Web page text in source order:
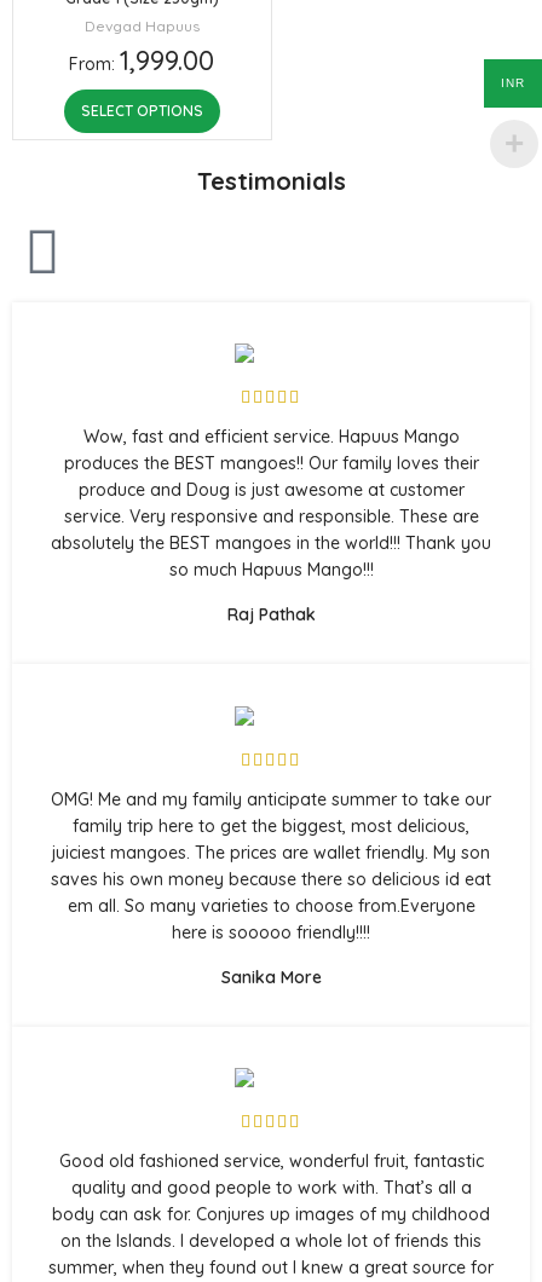
Devgad Hapuus
From: 1,999.00
SELECT OPTIONS
Testimonials
Wow, fast and efficient service. Hapuus Mango
produces the BEST mangoes!! Our family loves their
produce and Doug is just awesome at customer
service. Very responsive and responsible. These are
absolutely the BEST mangoes in the world!!! Thank you
so much Hapuus Mango!!!
Raj Pathak
OMG! Me and my family anticipate summer to take our
family trip here to get the biggest, most delicious,
juiciest mangoes. The prices are wallet friendly. My son
saves his own money because there so delicious id eat
em all. So many varieties to choose from.Everyone
here is sooooo friendly!!!!
Sanika More
Good old fashioned service, wonderful fruit, fantastic
quality and good people to work with. That’s all a
body can ask for. Conjures up images of my childhood
on the Islands. I developed a whole lot of friends this
summer, when they found out I knew a great source for
INR